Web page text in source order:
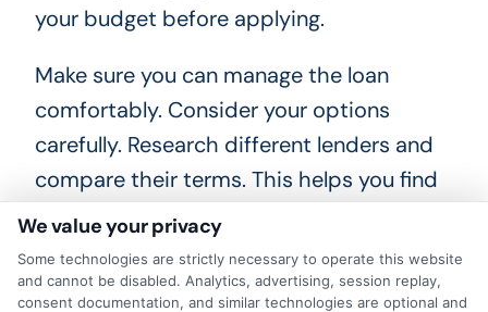
your budget before applying.
Make sure you can manage the loan
comfortably. Consider your options
carefully. Research different lenders and
compare their terms. This helps you find
the best deal for your needs. Remember,
not all loans are created equal. Choose
wisely to protect your financial future.
We value your privacy
Some technologies are strictly necessary to operate this website
and cannot be disabled. Analytics, advertising, session replay,
consent documentation, and similar technologies are optional and